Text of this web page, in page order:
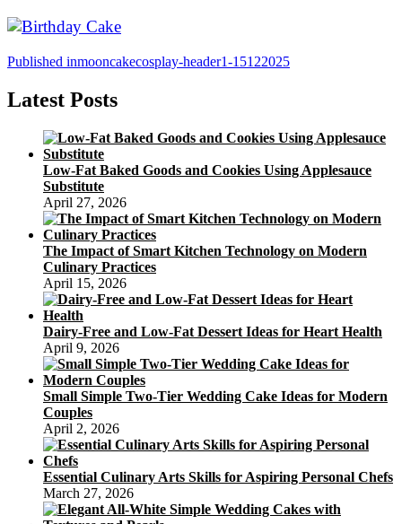
Post
navigation
Published inmooncakecosplay-header1-15122025
Latest Posts
Low-Fat Baked Goods and Cookies Using Applesauce
Substitute
April 27, 2026
The Impact of Smart Kitchen Technology on Modern
Culinary Practices
April 15, 2026
Dairy-Free and Low-Fat Dessert Ideas for Heart Health
April 9, 2026
Small Simple Two-Tier Wedding Cake Ideas for Modern
Couples
April 2, 2026
Essential Culinary Arts Skills for Aspiring Personal Chefs
March 27, 2026